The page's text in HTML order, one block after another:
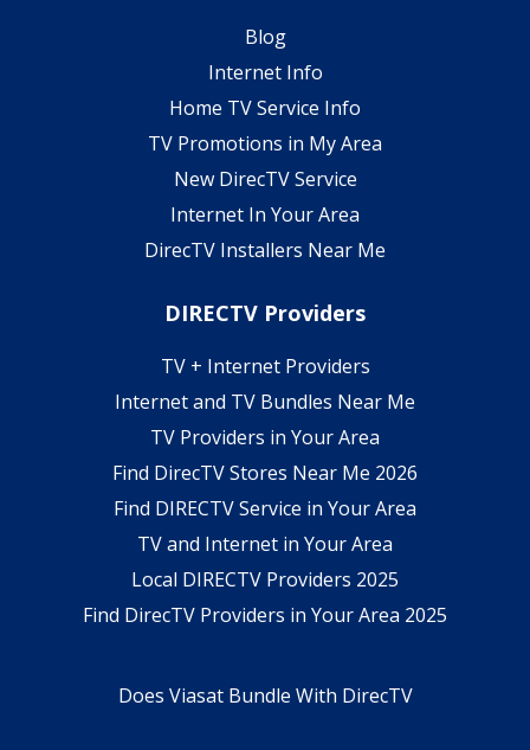
Blog
Internet Info
Home TV Service Info
TV Promotions in My Area
New DirecTV Service
Internet In Your Area
DirecTV Installers Near Me
DIRECTV Providers
TV + Internet Providers
Internet and TV Bundles Near Me
TV Providers in Your Area
Find DirecTV Stores Near Me 2026
Find DIRECTV Service in Your Area
TV and Internet in Your Area
Local DIRECTV Providers 2025
Find DirecTV Providers in Your Area 2025
Does Viasat Bundle With DirecTV